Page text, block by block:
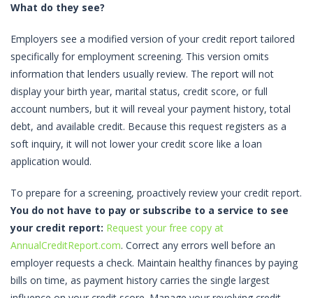
What do they see?
Employers see a modified version of your credit report tailored
specifically for employment screening. This version omits
information that lenders usually review. The report will not
display your birth year, marital status, credit score, or full
account numbers, but it will reveal your payment history, total
debt, and available credit. Because this request registers as a
soft inquiry, it will not lower your credit score like a loan
application would.
To prepare for a screening, proactively review your credit report.
You do not have to pay or subscribe to a service to see
your credit report: Request your free copy at
AnnualCreditReport.com. Correct any errors well before an
employer requests a check. Maintain healthy finances by paying
bills on time, as payment history carries the single largest